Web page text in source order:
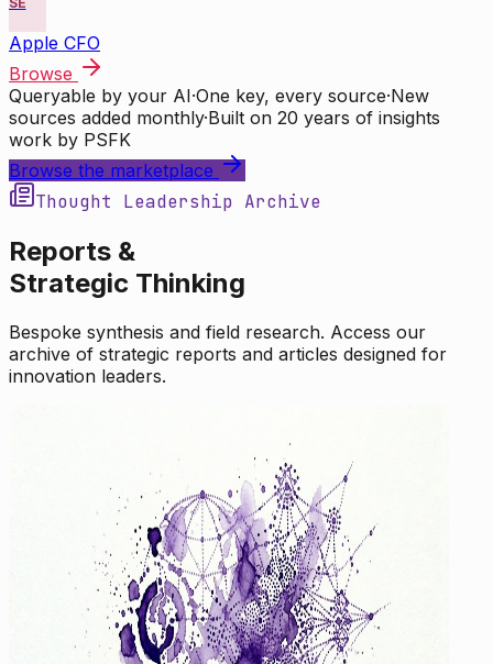
Apple CFO
Browse
Queryable by your AI·One key, every source·New
sources added monthly·Built on 20 years of insights
work by PSFK
Browse the marketplace
Thought Leadership Archive
Reports &
Strategic Thinking
Bespoke synthesis and field research. Access our
archive of strategic reports and articles designed for
innovation leaders.